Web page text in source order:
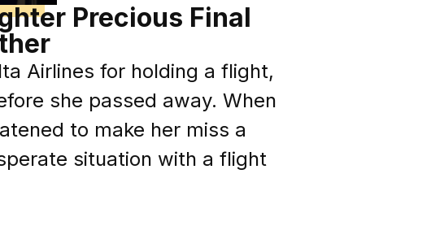
Precious Final
Airlines for holding a flight,
she passed away. When
to make her miss a
situation with a flight